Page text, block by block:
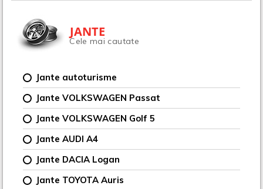
JANTE
Cele mai cautate
Jante autoturisme
Jante VOLKSWAGEN Passat
Jante VOLKSWAGEN Golf 5
Jante AUDI A4
Jante DACIA Logan
Jante TOYOTA Auris